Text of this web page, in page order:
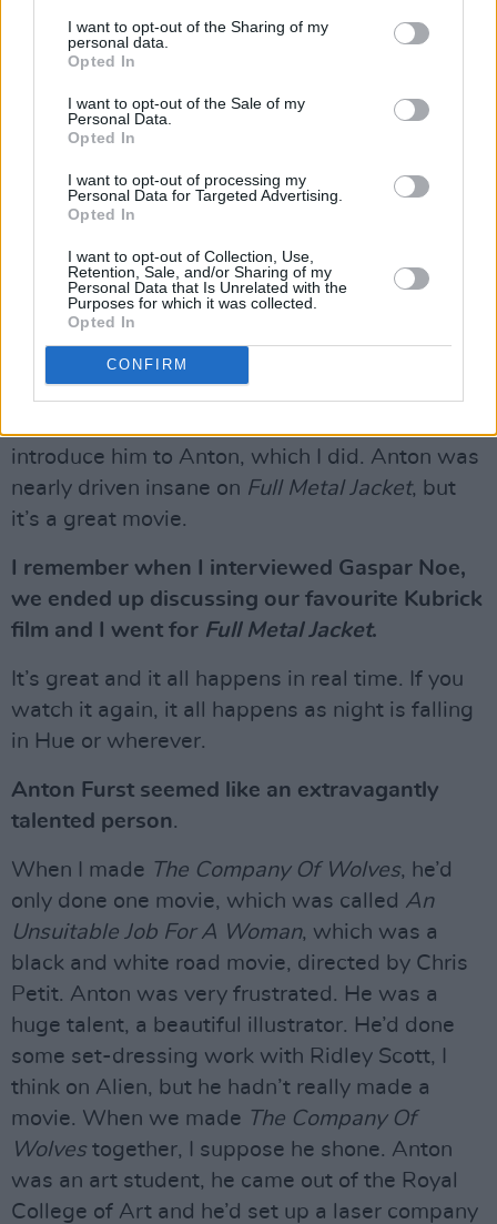
I want to opt-out of the Sharing of my
personal data.
Opted In
I want to opt-out of the Sale of my
Personal Data.
Opted In
I want to opt-out of processing my
Personal Data for Targeted Advertising.
Opted In
I want to opt-out of Collection, Use,
Retention, Sale, and/or Sharing of my
Personal Data that Is Unrelated with the
Purposes for which it was collected.
Opted In
CONFIRM
Have you met Tarantino?
Yeah, I met him. He’s good. I met him on a plane
– we were going to Busan and just passed
conversation with him, but we’ve been in the
same vicinity!
Did Stanley Kubrick hire Anton Furst as
production designer forFull Metal Jacket
the back ofThe Company Of Wolves
introduce him to Anton, which I did. Anton was
nearly driven insane on Full Metal Jacket, but
it’s a great movie.
I remember when I interviewed Gaspar Noe,
we ended up discussing our favourite Kubrick
film and I went for Full Metal Jacket.
It’s great and it all happens in real time. If you
watch it again, it all happens as night is falling
in Hue or wherever.
Anton Furst seemed like an extravagantly
talented person.
When I made The Company Of Wolves, he’d
only done one movie, which was called An
Unsuitable Job For A Woman, which was a
black and white road movie, directed by Chris
Petit. Anton was very frustrated. He was a
huge talent, a beautiful illustrator. He’d done
some set-dressing work with Ridley Scott, I
think on Alien, but he hadn’t really made a
movie. When we made The Company Of
Wolvestogether, I suppose he shone. Anton
was an art student, he came out of the Royal
College of Art and he’d set up a laser company